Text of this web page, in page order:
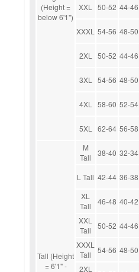
(Height =
below 6'1")
XXL 50-52 44-46
XXXL 54-56 48-50
2XL 50-52 44-46
3XL 54-56 48-50
4XL 58-60 52-54
5XL 62-64 56-58
Tall (Height
= 6'1" -
M
Tall
38-40 32-34
L Tall 42-44 36-38
XL
Tall
46-48 40-42
XXL
Tall
50-52 44-46
XXXL
Tall
54-56 48-50
2XL